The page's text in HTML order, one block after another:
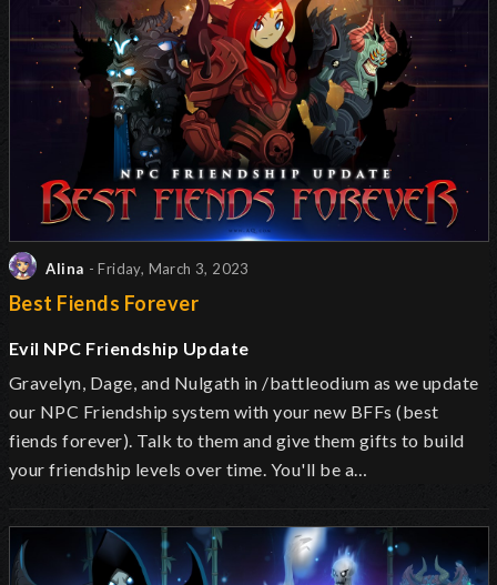
Alina - Friday, March 3, 2023
Best Fiends Forever
Evil NPC Friendship Update
Gravelyn, Dage, and Nulgath in /battleodium as we update
our NPC Friendship system with your new BFFs (best
fiends forever). Talk to them and give them gifts to build
your friendship levels over time. You'll be a…